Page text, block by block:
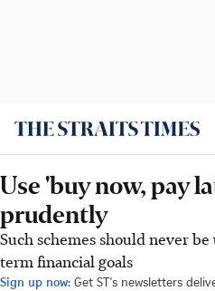
Use 'buy now, pay
prudently
Such schemes should never
term financial goals
Sign up now: Get ST's newsletters